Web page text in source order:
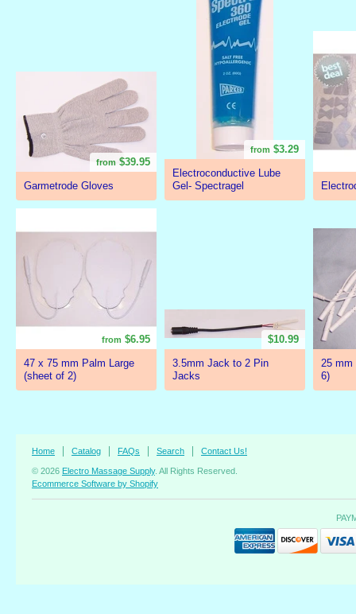
from $39.95
Garmetrode Gloves
from $3.29
Electroconductive Lube
Gel- Spectragel
from $6.95
47 x 75 mm Palm Large
(sheet of 2)
$10.99
3.5mm Jack to 2 Pin
Jacks
25 mm
6)
Home Catalog FAQs Search Contact Us!
© 2026 Electro Massage Supply. All Rights Reserved.
Ecommerce Software by Shopify